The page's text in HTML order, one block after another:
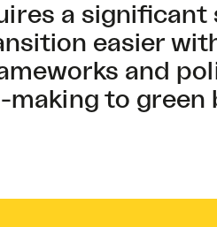
a
easier
and
making to